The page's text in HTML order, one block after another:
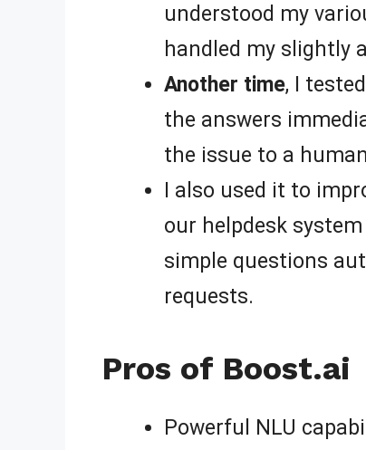
understood my
handled my slightly
Another time, I
the answers
the issue to a
I also used it to
our helpdesk
simple questions
requests.
Pros of Boost.ai
Powerful NLU